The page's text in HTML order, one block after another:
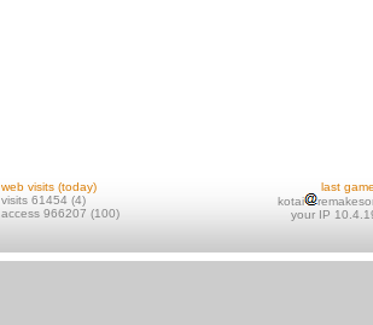
web visits (today)
visits 61454 (4)
access 966207 (100)
last
kotai
your IP